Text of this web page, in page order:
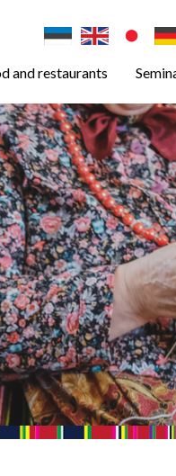
and restaurants